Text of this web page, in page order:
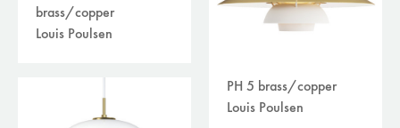
brass/copper
Louis Poulsen
PH 5 brass/copper
Louis Poulsen